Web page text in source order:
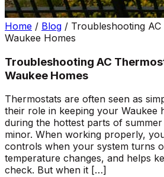
Home / Blog / Troubleshooting
Waukee Homes
Troubleshooting AC
Waukee Homes
Thermostats are often seen as
their role in keeping your Waukee
during the hottest parts of
minor. When working properly,
controls when your system turns
temperature changes, and helps
check. But when it […]